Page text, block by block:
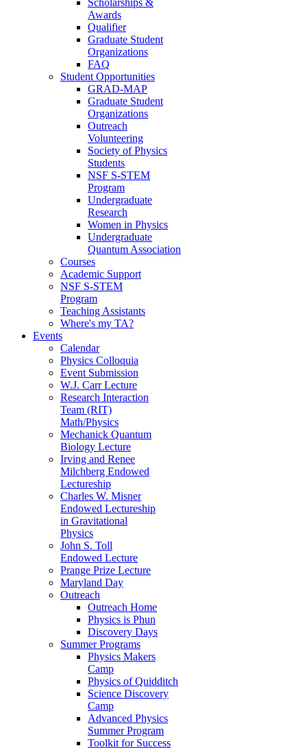
Awards
Qualifier
Graduate Student
Organizations
FAQ
Student Opportunities
GRAD-MAP
Graduate Student
Organizations
Outreach
Volunteering
Society of Physics
Students
NSF S-STEM
Program
Undergraduate
Research
Women in Physics
Undergraduate
Quantum Association
Courses
Academic Support
NSF S-STEM
Program
Teaching Assistants
Where's my TA?
Events
Calendar
Physics Colloquia
Event Submission
W.J. Carr Lecture
Research Interaction
Team (RIT)
Math/Physics
Mechanick Quantum
Biology Lecture
Irving and Renee
Milchberg Endowed
Lectureship
Charles W. Misner
Endowed Lectureship
in Gravitational
Physics
John S. Toll
Endowed Lecture
Prange Prize Lecture
Maryland Day
Outreach
Outreach Home
Physics is Phun
Discovery Days
Summer Programs
Physics Makers
Camp
Physics of Quidditch
Science Discovery
Camp
Advanced Physics
Summer Program
Toolkit for Success